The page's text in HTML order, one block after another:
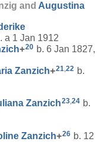
and Augustina
a 1 Jan 1912
+20 b. 6 Jan 1827,
Zanzich+21 22 b.
Zanzich23,24 b.
Zanzich+26 b. 12